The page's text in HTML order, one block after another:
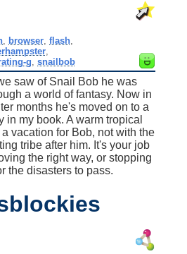
, browser, flash,
,
g snailbob
saw of Snail Bob he was
a world of fantasy. Now in
months he's moved on to a
in my book. A warm tropical
vacation for Bob, not with the
tribe after him. It's your job
the right way, or stopping
the disasters to pass.